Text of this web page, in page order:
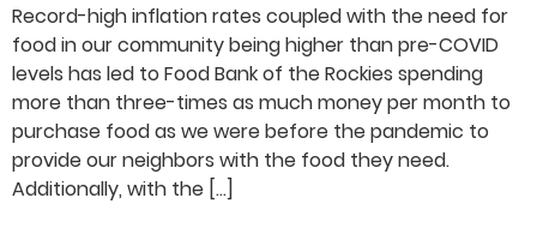
Record-high inflation rates coupled with the need for
food in our community being higher than pre-COVID
levels has led to Food Bank of the Rockies spending
more than three-times as much money per month to
purchase food as we were before the pandemic to
provide our neighbors with the food they need.
Additionally, with the […]